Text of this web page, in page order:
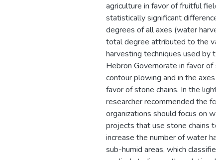
agriculture in favor of fruitful field
statistically significant
degrees of all axes (water
total degree attributed to the
harvesting techniques used by
Hebron Governorate in favor of
contour plowing and in the axes
favor of stone chains. In the light
researcher recommended the
organizations should focus on
projects that use stone chains
increase the number of water
sub-humid areas, which classified